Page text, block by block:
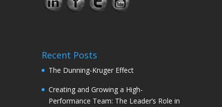
Recent Posts
The Dunning-Kruger Effect
Creating and Growing a High-
Performance Team: The Leader’s Role in